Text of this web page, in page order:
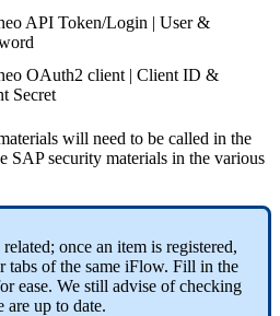
API Token/Login | User &
OAuth2 client | Client ID &
Secret
will need to be called in the
SAP security materials in the various
related; once an item is registered,
tabs of the same iFlow. Fill in the
ease. We still advise of checking
are up to date.